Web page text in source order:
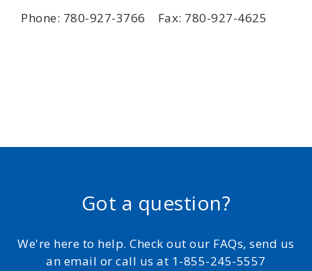
Phone: 780-927-3766 Fax: 780-927-4625
Got a question?
We're here to help. Check out our FAQs, send us
an email or call us at 1-855-245-5557